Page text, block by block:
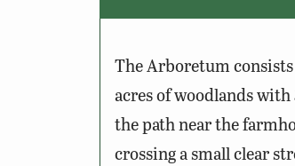
The Arboretum
acres of woodlands
the path near the
crossing a small clear